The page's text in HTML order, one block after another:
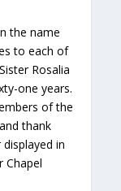
the name
to each of
Rosalia
one years.
of the
thank
in
Chapel